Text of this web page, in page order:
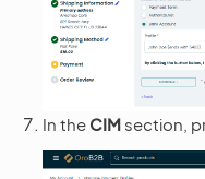
In the CIM section,